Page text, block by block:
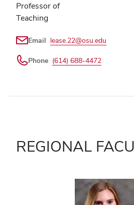
Professor of
Teaching
Email lease.22@osu.edu
Phone (614) 688-4472
REGIONAL